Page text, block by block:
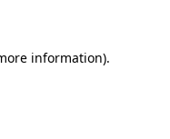
information).